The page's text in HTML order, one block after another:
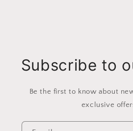
Subscribe to
Be the first to know about
exclusive